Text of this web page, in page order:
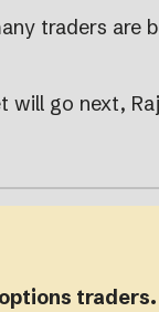
traders
will go next,
traders.